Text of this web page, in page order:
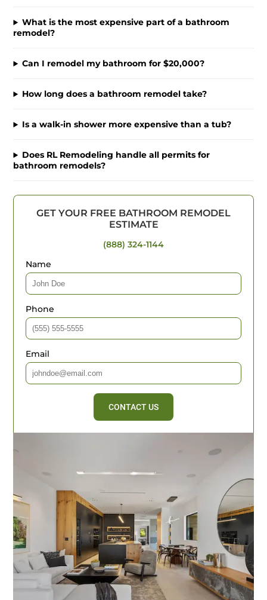
What is the most expensive part of a bathroom
remodel?
Can I remodel my bathroom for $20,000?
How long does a bathroom remodel take?
Is a walk-in shower more expensive than a tub?
Does RL Remodeling handle all permits for
bathroom remodels?
GET YOUR FREE BATHROOM REMODEL
ESTIMATE
(888) 324-1144
Name
Phone
Email
CONTACT US